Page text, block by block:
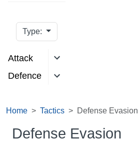
Type:
Attack
Defence
Home Tactics Defense Evasion
Defense Evasion